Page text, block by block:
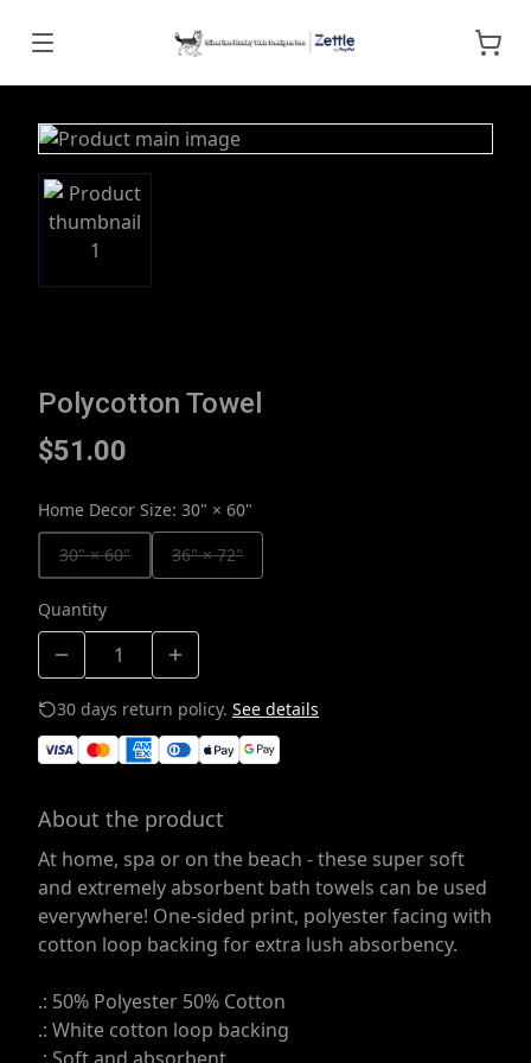
Polycotton Towel
$51.00
Home Decor Size: 30" × 60"
30" × 60"
36" × 72"
Quantity
30 days return policy. See details
About the product
At home, spa or on the beach - these super soft
and extremely absorbent bath towels can be used
everywhere! One-sided print, polyester facing with
cotton loop backing for extra lush absorbency.
.: 50% Polyester 50% Cotton
.: White cotton loop backing